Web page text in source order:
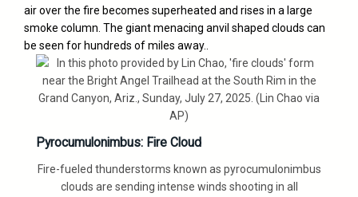
air over the fire becomes superheated and rises in a large
smoke column. The giant menacing anvil shaped clouds can
be seen for hundreds of miles away..
Pyrocumulonimbus: Fire Cloud
Fire-fueled thunderstorms known as pyrocumulonimbus
clouds are sending intense winds shooting in all